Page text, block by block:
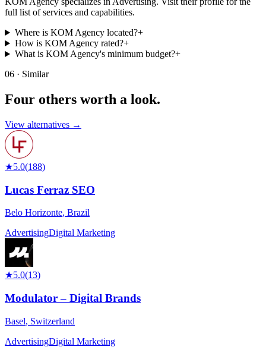
full list of services and capabilities.
Where is KOM Agency located?+
How is KOM Agency rated?+
What is KOM Agency's minimum budget?+
06 · Similar
Four others worth a look.
View alternatives →
★5.0(188)
Lucas Ferraz SEO
Belo Horizonte, Brazil
AdvertisingDigital Marketing
★5.0(13)
Modulator – Digital Brands
Basel, Switzerland
AdvertisingDigital Marketing